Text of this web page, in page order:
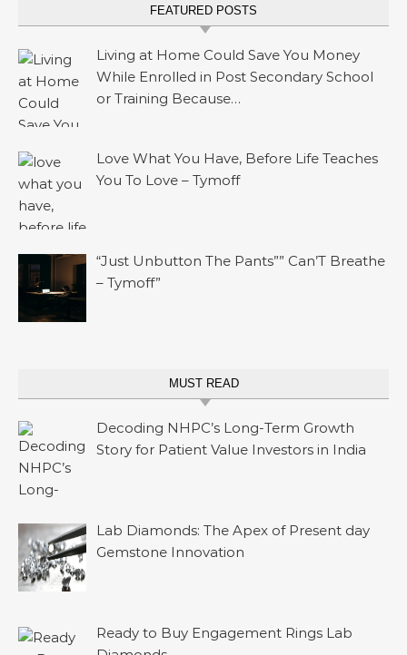
FEATURED POSTS
Living at Home Could Save You Money
While Enrolled in Post Secondary School
or Training Because…
Love What You Have, Before Life Teaches
You To Love – Tymoff
“Just Unbutton The Pants”” Can’T Breathe
– Tymoff”
MUST READ
Decoding NHPC’s Long-Term Growth
Story for Patient Value Investors in India
Lab Diamonds: The Apex of Present day
Gemstone Innovation
Ready to Buy Engagement Rings Lab